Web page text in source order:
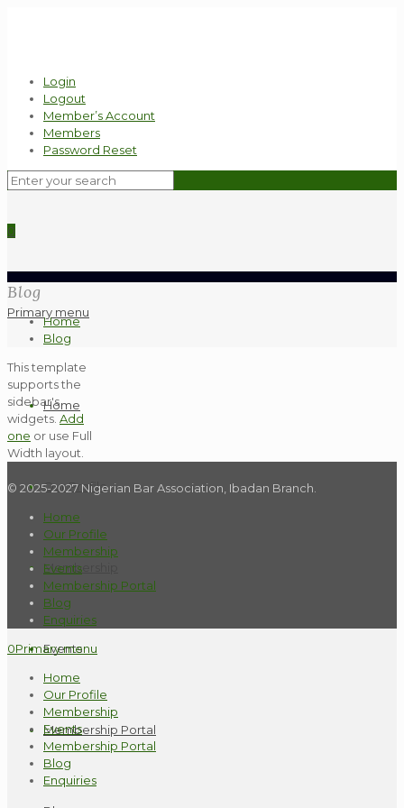
Login
Logout
Member’s Account
Members
Password Reset
0
Primary menu
Home
Our Profile
Membership
Events
Membership Portal
Blog
Home
Blog
This template
supports the
sidebar's
widgets. Add
one or use Full
Width layout.
© 2025-2027 Nigerian Bar Association, Ibadan Branch.
Home
Our Profile
Membership
Events
Membership Portal
Blog
Enquiries
0Primary menu
Home
Our Profile
Membership
Events
Membership Portal
Blog
Enquiries